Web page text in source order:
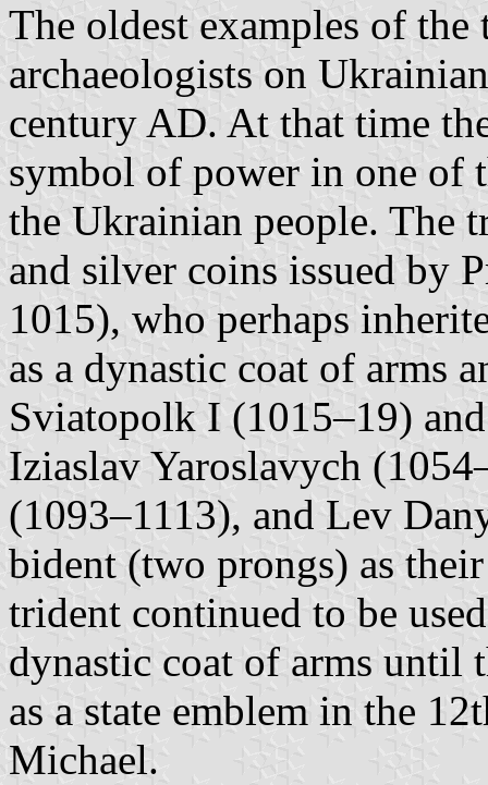
The oldest examples of
archaeologists on
century AD. At that time
symbol of power in one of
the Ukrainian people. The
and silver coins issued by
1015), who perhaps
as a dynastic coat of arms
Sviatopolk I (1015–19)
Iziaslav Yaroslavych
(1093–1113), and Lev
bident (two prongs) as
trident continued to be
dynastic coat of arms until
as a state emblem in the
Michael.